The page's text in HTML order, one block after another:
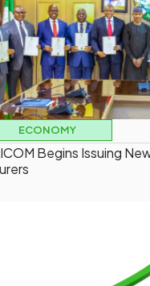
ECONOMY
Begins Issuing